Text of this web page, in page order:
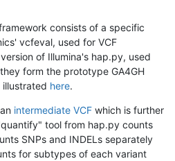
consists of a specific
vcfeval, used for VCF
of Illumina's hap.py, used
form the prototype GA4GH
here.
intermediate VCF which is further
tool from hap.py counts
SNPs and INDELs separately
for subtypes of each variant